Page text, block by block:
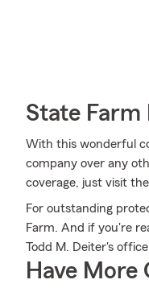
State Farm
With this wonderful
company over any
coverage, just visit
For outstanding
Farm. And if you're
Todd M. Deiter's
Have